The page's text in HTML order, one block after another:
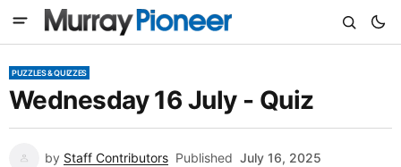
PUZZLES & QUIZZES
Wednesday 16 July - Quiz
by Staff Contributors Published July 16, 2025